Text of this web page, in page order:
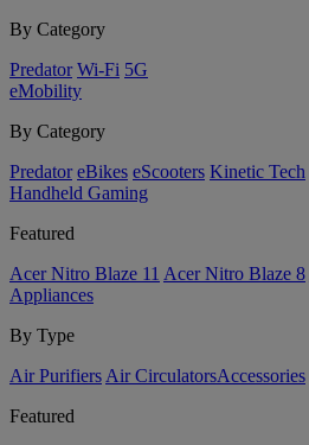
By Category
Predator Wi-Fi 5G
eMobility
By Category
Predator eBikes eScooters Kinetic Tech
Handheld Gaming
Featured
Acer Nitro Blaze 11 Acer Nitro Blaze 8
Appliances
By Type
Air Purifiers Air Circulators​Accessories
Featured